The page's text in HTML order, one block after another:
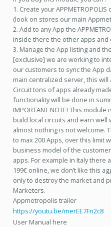
1. Create your
(look on stores our main
2. Add to any App the
inside there the other apps and
3. Manage the App listing and
[exclusive] we are working to
our customers to sync the App
main centralized server, this
Circuit tons of apps already
functionality will be done in
IMPORTANT NOTE! This
build local circuits and earn
almost nothing is not welcome.
to max 200 Apps, over this limit
business model of the
apps. For example in Italy there
199€ online, we don’t like this
only to destroy the market and
Marketers.
Appmetropolis trailer
https://youtu.be/merEE7Fn2c8
User Manual here